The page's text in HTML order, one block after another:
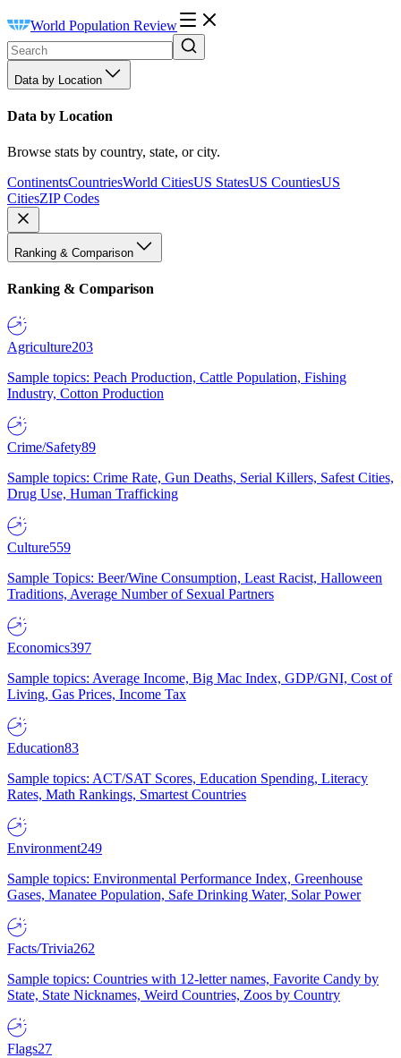
World Population Review
Data by Location
Data by Location
Browse stats by country, state, or city.
ContinentsCountriesWorld CitiesUS StatesUS CountiesUS
CitiesZIP Codes
Ranking & Comparison
Ranking & Comparison
Agriculture203
Sample topics: Peach Production, Cattle Population, Fishing
Industry, Cotton Production
Crime/Safety89
Sample topics: Crime Rate, Gun Deaths, Serial Killers, Safest Cities,
Drug Use, Human Trafficking
Culture559
Sample Topics: Beer/Wine Consumption, Least Racist, Halloween
Traditions, Average Number of Sexual Partners
Economics397
Sample topics: Average Income, Big Mac Index, GDP/GNI, Cost of
Living, Gas Prices, Income Tax
Education83
Sample topics: ACT/SAT Scores, Education Spending, Literacy
Rates, Math Rankings, Smartest Countries
Environment249
Sample topics: Environmental Performance Index, Greenhouse
Gases, Manatee Population, Safe Drinking Water, Solar Power
Facts/Trivia262
Sample topics: Countries with 12-letter names, Favorite Candy by
State, State Nicknames, Weird Countries, Zoos by Country
Flags27